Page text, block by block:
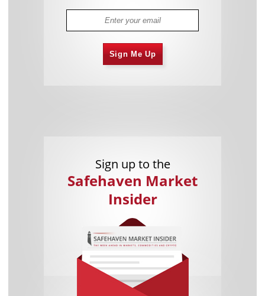
Sign Me Up
Sign up to the
Safehaven Market
Insider